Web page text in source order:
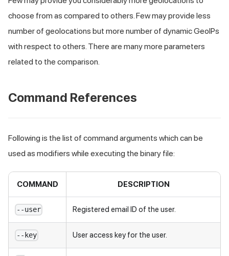
choose from as compared to others. Few may provide less
number of geolocations but more number of dynamic GeoIPs
with respect to others. There are many more parameters
related to the comparison.
Command References
Following is the list of command arguments which can be
used as modifiers while executing the binary file:
COMMAND DESCRIPTION
--user Registered email ID of the user.
--key User access key for the user.